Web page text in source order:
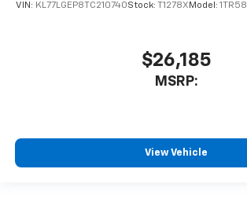
VIN: KL77LGEP8TC210740Stock: T1278X Model: 1TR58
$26,185
MSRP:
View Vehicle